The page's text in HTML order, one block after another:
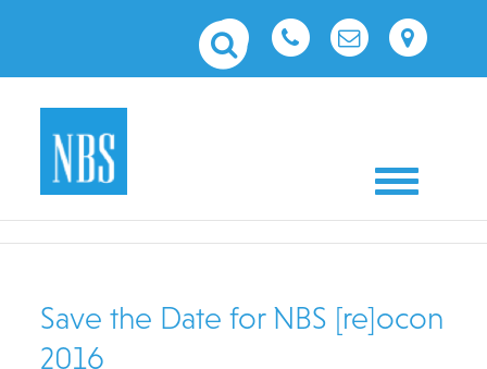
Toggle
Save the Date for NBS [re]ocon
2016